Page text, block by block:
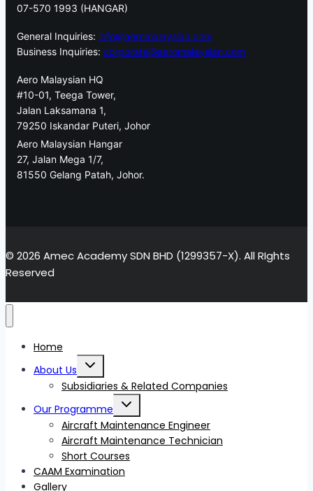
07-570 1993 (HANGAR)
General Inquiries: info@aeromalaysian.com
Business Inquiries: corporate@aeromalaysian.com
Aero Malaysian HQ
#10-01, Teega Tower,
Jalan Laksamana 1,
79250 Iskandar Puteri, Johor
Aero Malaysian Hangar
27, Jalan Mega 1/7,
81550 Gelang Patah, Johor.
© 2026 Amec Academy SDN BHD (1299357-X). All RIghts
Reserved
Home
About Us
Toggle
child
menu
Subsidiaries & Related Companies
Our Programme
Toggle
child
menu
Aircraft Maintenance Engineer
Aircraft Maintenance Technician
Short Courses
CAAM Examination
Gallery